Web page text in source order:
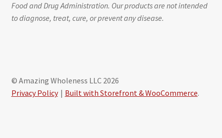
Food and Drug Administration. Our products are not intended
to diagnose, treat, cure, or prevent any disease.
© Amazing Wholeness LLC 2026
Privacy Policy
Built with Storefront & WooCommerce.